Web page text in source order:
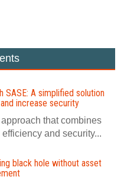
SASE: A simplified solution
increase security
that combines
and security...
black hole without asset